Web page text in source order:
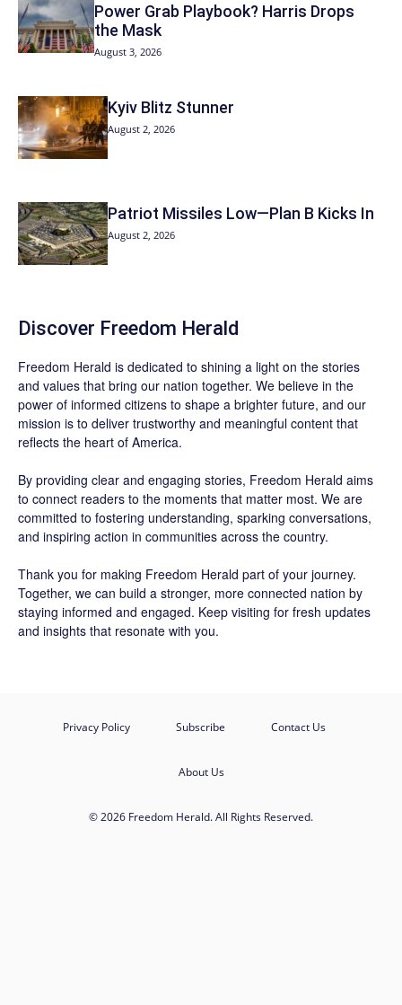
Power Grab Playbook? Harris Drops
the Mask
August 3, 2026
Kyiv Blitz Stunner
August 2, 2026
Patriot Missiles Low—Plan B Kicks In
August 2, 2026
Discover Freedom Herald
Freedom Herald is dedicated to shining a light on the stories
and values that bring our nation together. We believe in the
power of informed citizens to shape a brighter future, and our
mission is to deliver trustworthy and meaningful content that
reflects the heart of America.
By providing clear and engaging stories, Freedom Herald aims
to connect readers to the moments that matter most. We are
committed to fostering understanding, sparking conversations,
and inspiring action in communities across the country.
Thank you for making Freedom Herald part of your journey.
Together, we can build a stronger, more connected nation by
staying informed and engaged. Keep visiting for fresh updates
and insights that resonate with you.
Privacy Policy Subscribe Contact Us
About Us
© 2026 Freedom Herald. All Rights Reserved.